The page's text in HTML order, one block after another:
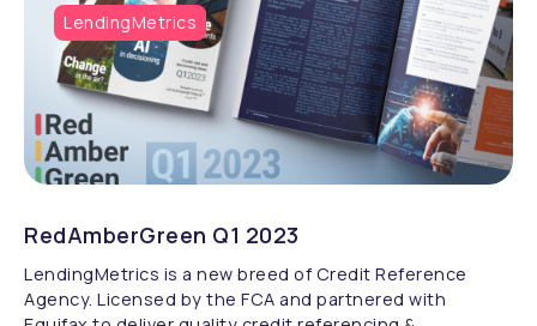
LendingMetrics
RedAmberGreen Q1 2023
LendingMetrics is a new breed of Credit Reference
Agency. Licensed by the FCA and partnered with